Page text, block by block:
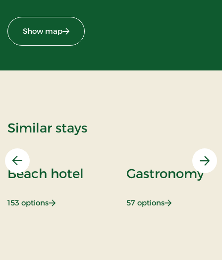
Show map
Similar stays
Previous
Beach hotel
153 options: Beach hotel
Gastronomy
57 options: Gastronomy